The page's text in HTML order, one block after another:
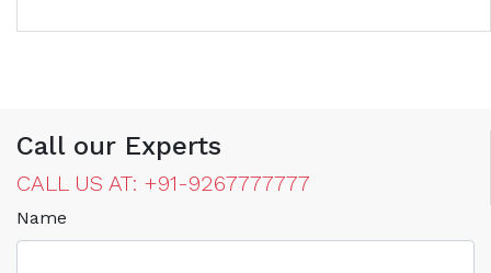
Call our Experts
CALL US AT: +91-9267777777
Name